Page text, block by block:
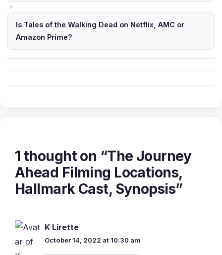
Is Tales of the Walking Dead on Netflix, AMC or
Amazon Prime?
1 thought on “The Journey
Ahead Filming Locations,
Hallmark Cast, Synopsis”
K Lirette
October 14, 2022 at 10:30 am